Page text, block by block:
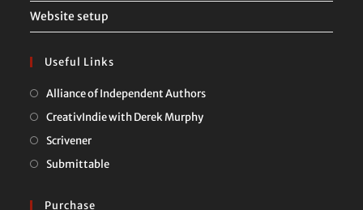
Website setup
Useful Links
Alliance of Independent AuthorsOpens
CreativIndie with Derek MurphyOpens
ScrivenerOpens
in
new
SubmittableOpens
Purchase